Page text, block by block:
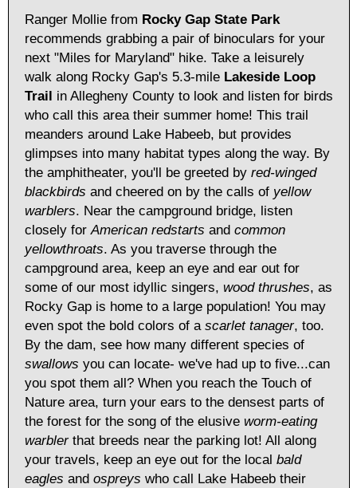
Ranger Mollie from Rocky Gap State Park
recommends grabbing a pair of binoculars for your
next "Miles for Maryland" hike. Take a leisurely
walk along Rocky Gap's 5.3-mile Lakeside Loop
Trail in Allegheny County to look and listen for birds
who call this area their summer home! This trail
meanders around Lake Habeeb, but provides
glimpses into many habitat types along the way. By
the amphitheater, you'll be greeted by red-winged
blackbirds and cheered on by the calls of yellow
warblers. Near the campground bridge, listen
closely for American redstarts and common
yellowthroats. As you traverse through the
campground area, keep an eye and ear out for
some of our most idyllic singers, wood thrushes, as
Rocky Gap is home to a large population! You may
even spot the bold colors of a scarlet tanager, too.
By the dam, see how many different species of
swallows you can locate- we've had up to five...can
you spot them all? When you reach the Touch of
Nature area, turn your ears to the densest parts of
the forest for the song of the elusive worm-eating
warblerthat breeds near the parking lot! All along
your travels, keep an eye out for the local bald
eagles and ospreys who call Lake Habeeb their